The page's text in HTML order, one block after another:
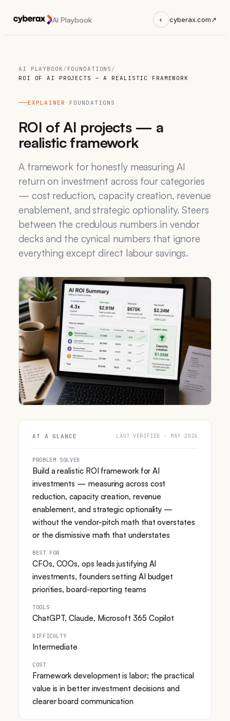
AI Playbook ◐ cyberax.com↗
AI PLAYBOOK / FOUNDATIONS /
ROI OF AI PROJECTS — A REALISTIC FRAMEWORK
EXPLAINER · FOUNDATIONS
ROI of AI projects — a
realistic framework
A framework for honestly measuring AI
return on investment across four categories
— cost reduction, capacity creation, revenue
enablement, and strategic optionality. Steers
between the credulous numbers in vendor
decks and the cynical numbers that ignore
everything except direct labour savings.
AT A GLANCE LAST VERIFIED · MAY 2026
PROBLEM SOLVED
Build a realistic ROI framework for AI
investments — measuring across cost
reduction, capacity creation, revenue
enablement, and strategic optionality —
without the vendor-pitch math that overstates
or the dismissive math that understates
BEST FOR
CFOs, COOs, ops leads justifying AI
investments, founders setting AI budget
priorities, board-reporting teams
TOOLS
ChatGPT, Claude, Microsoft 365 Copilot
DIFFICULTY
Intermediate
COST
Framework development is labor; the practical
value is in better investment decisions and
clearer board communication